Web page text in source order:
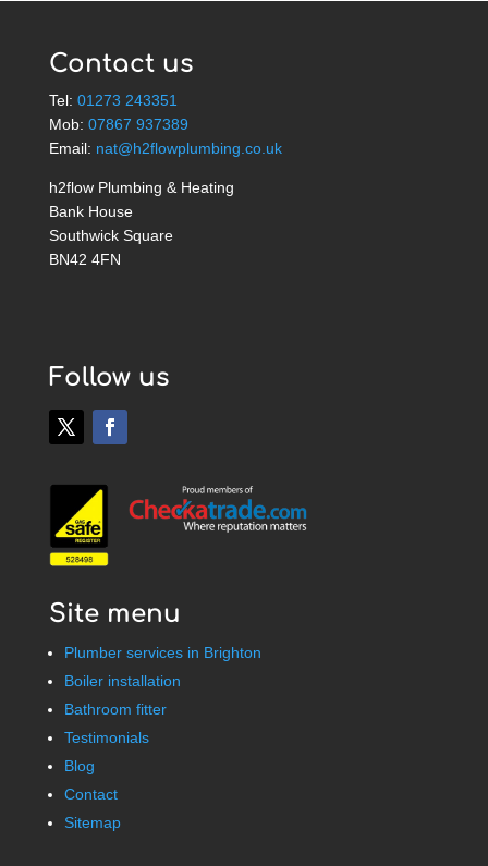
Contact us
Tel: 01273 243351
Mob: 07867 937389
Email: nat@h2flowplumbing.co.uk
h2flow Plumbing & Heating
Bank House
Southwick Square
BN42 4FN
Follow us
Site menu
Plumber services in Brighton
Boiler installation
Bathroom fitter
Testimonials
Blog
Contact
Sitemap